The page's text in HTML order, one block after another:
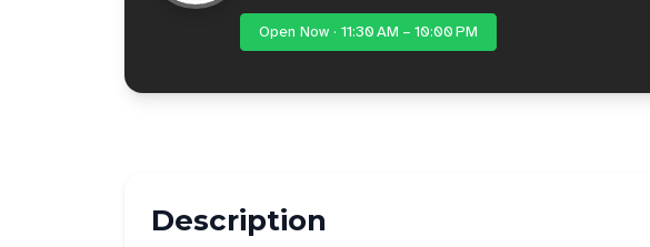
Open Now · 11:30 AM – 10:00 PM
Description